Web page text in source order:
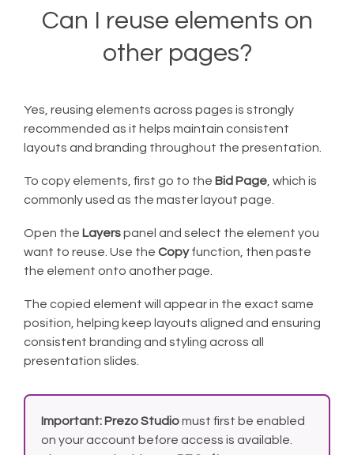
Can I reuse elements on
other pages?
Yes, reusing elements across pages is strongly
recommended as it helps maintain consistent
layouts and branding throughout the presentation.
To copy elements, first go to the Bid Page , which is
commonly used as the master layout page.
Open the Layerspanel and select the element you
want to reuse. Use the Copyfunction, then paste
the element onto another page.
The copied element will appear in the exact same
position, helping keep layouts aligned and ensuring
consistent branding and styling across all
presentation slides.
Important: Prezo Studiomust first be enabled
on your account before access is available.